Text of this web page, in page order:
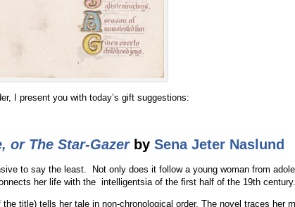
I present you with today’s gift suggestions:
or The Star-Gazer by Sena Jeter Naslund
to say the least. Not only does it follow a young woman from
her life with the intelligentsia of the first half of the 19th century.
the title) tells her tale in non-chronological order. The novel traces her